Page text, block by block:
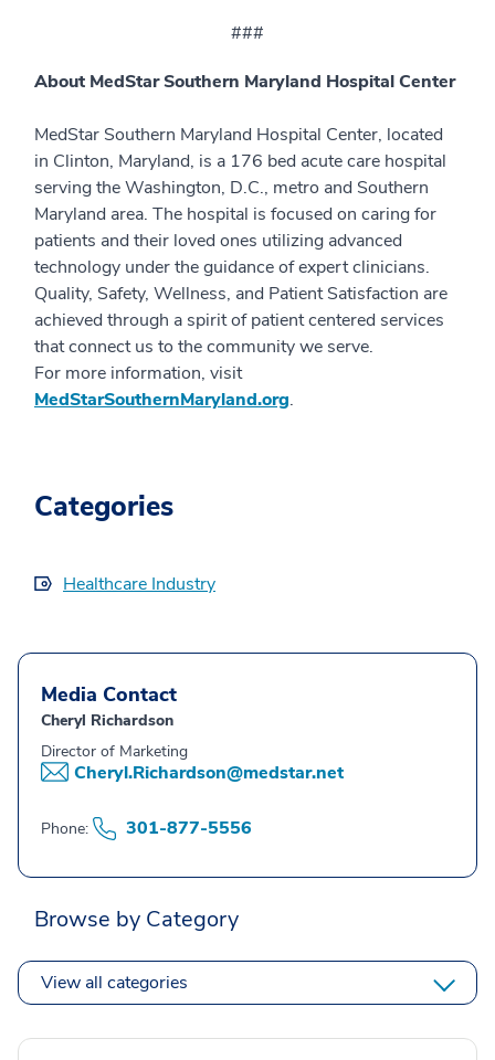
###
About MedStar Southern Maryland Hospital Center
MedStar Southern Maryland Hospital Center, located
in Clinton, Maryland, is a 176 bed acute care hospital
serving the Washington, D.C., metro and Southern
Maryland area. The hospital is focused on caring for
patients and their loved ones utilizing advanced
technology under the guidance of expert clinicians.
Quality, Safety, Wellness, and Patient Satisfaction are
achieved through a spirit of patient centered services
that connect us to the community we serve.
For more information, visit
MedStarSouthernMaryland.org.
Categories
Healthcare Industry
Media Contact
Cheryl Richardson
Director of Marketing
Cheryl.Richardson@medstar.net
Phone: 301-877-5556
Browse by Category
View all categories